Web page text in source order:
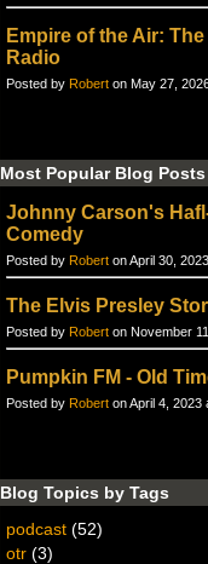
Empire of the Air:
Radio
Posted by Robert on May 27,
Most Popular Blog Posts
Johnny Carson's
Comedy
Posted by Robert on April 30,
The Elvis Presley
Posted by Robert on November
Pumpkin FM - Old
Posted by Robert on April 4, 2023
Blog Topics by Tags
podcast (52)
otr (3)